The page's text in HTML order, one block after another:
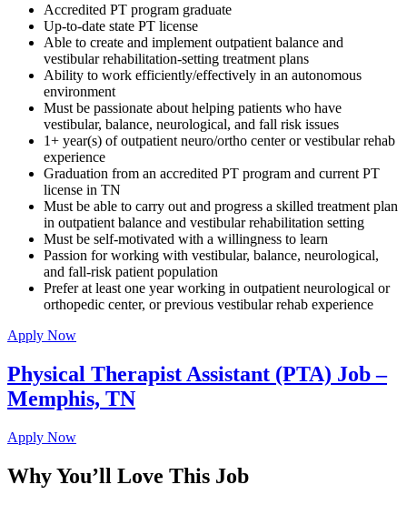
Accredited PT program graduate
Up-to-date state PT license
Able to create and implement outpatient balance and
vestibular rehabilitation-setting treatment plans
Ability to work efficiently/effectively in an autonomous
environment
Must be passionate about helping patients who have
vestibular, balance, neurological, and fall risk issues
1+ year(s) of outpatient neuro/ortho center or vestibular rehab
experience
Graduation from an accredited PT program and current PT
license in TN
Must be able to carry out and progress a skilled treatment plan
in outpatient balance and vestibular rehabilitation setting
Must be self-motivated with a willingness to learn
Passion for working with vestibular, balance, neurological,
and fall-risk patient population
Prefer at least one year working in outpatient neurological or
orthopedic center, or previous vestibular rehab experience
Apply Now
Physical Therapist Assistant (PTA) Job –
Memphis, TN
Apply Now
Why You’ll Love This Job